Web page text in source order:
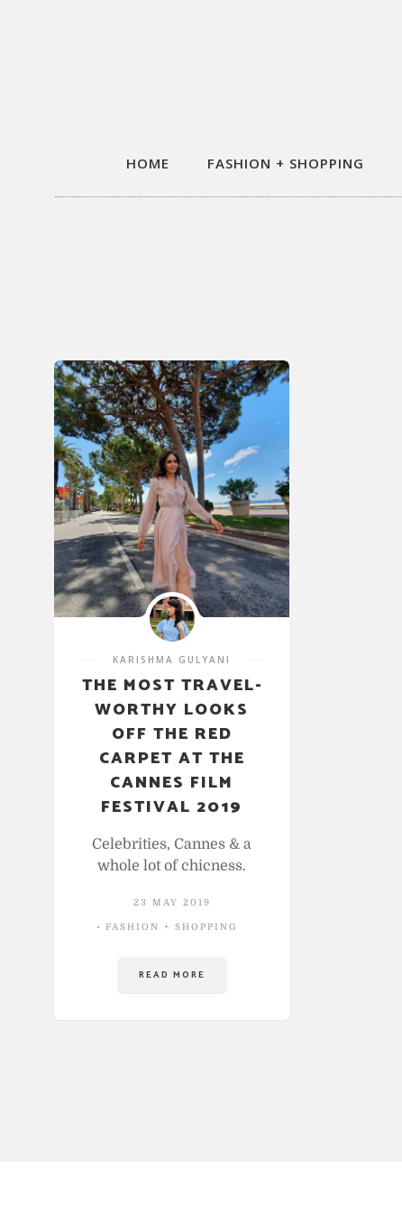
HOME FASHION + SHOPPING
KARISHMA GULYANI
THE MOST TRAVEL-
WORTHY LOOKS
OFF THE RED
CARPET AT THE
CANNES FILM
FESTIVAL 2019
Celebrities, Cannes & a
whole lot of chicness.
23 MAY 2019
FASHION + SHOPPING
READ MORE